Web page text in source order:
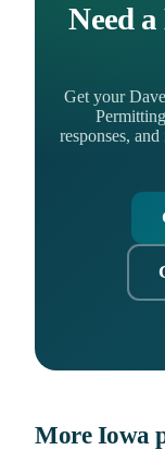
Need
Get your
responses,
More Iowa